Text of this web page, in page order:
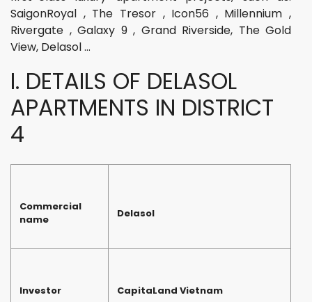
SaigonRoyal , The Tresor , Icon56 , Millennium ,
Rivergate , Galaxy 9 , Grand Riverside, The Gold
View, Delasol …
I. DETAILS OF DELASOL
APARTMENTS IN DISTRICT
4
Commercial
name
Delasol
Investor CapitaLand Vietnam